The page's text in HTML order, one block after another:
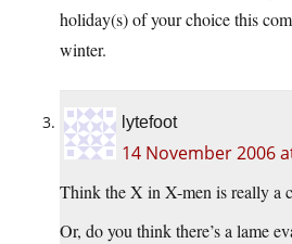
holiday(s) of your choice this
winter.
lytefoot
14 November 2006
Think the X in X-men is really a
Or, do you think there’s a lame